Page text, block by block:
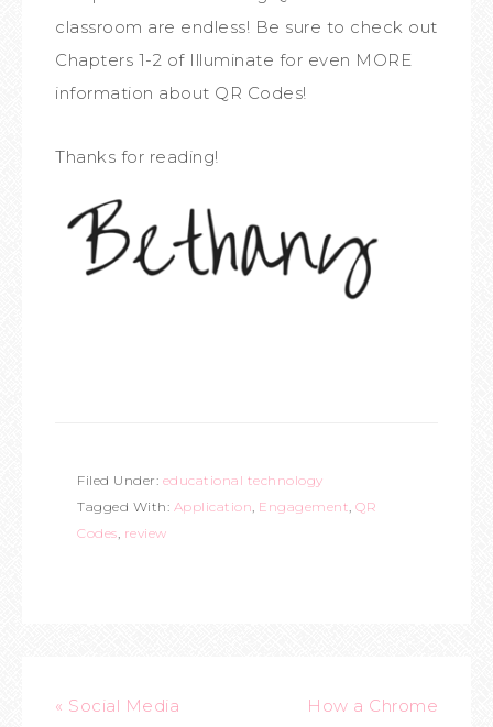
classroom are endless! Be sure to check out
Chapters 1-2 of Illuminate for even MORE
information about QR Codes!
Thanks for reading!
Filed Under: educational technology
Tagged With: Application, Engagement, QR
Codes, review
« Social Media
How a Chrome